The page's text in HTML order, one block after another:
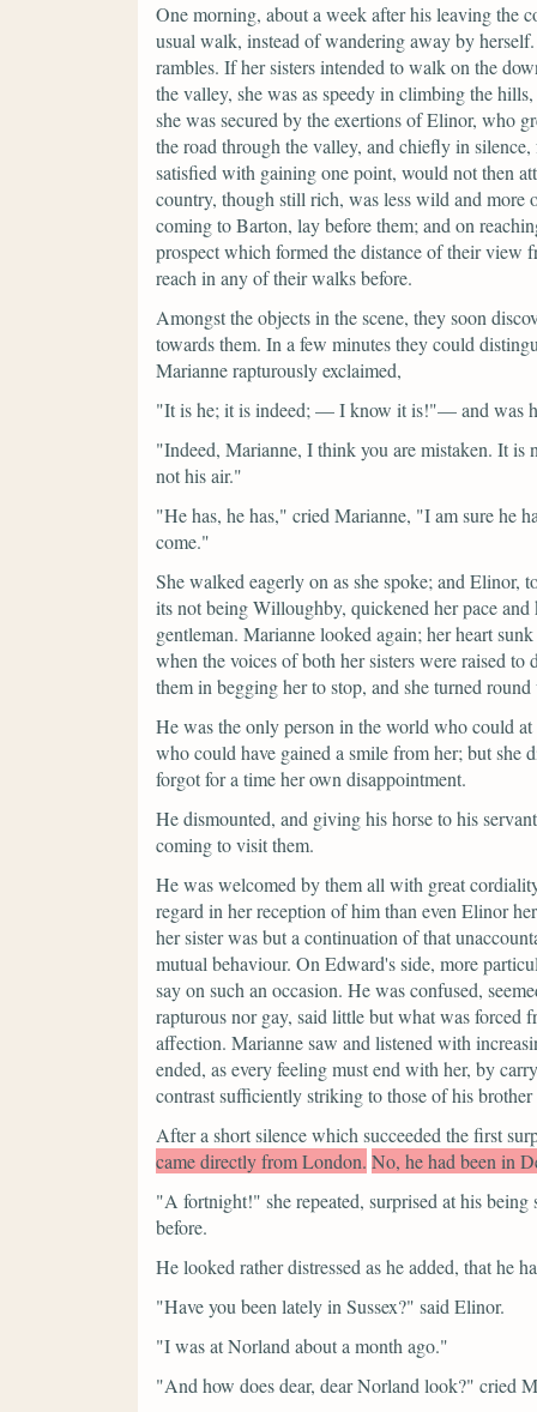
One morning, about a week after his leaving the
usual walk, instead of wandering away by
rambles. If her sisters intended to walk on the
the valley, she was as speedy in climbing the
she was secured by the exertions of Elinor, who
the road through the valley, and chiefly in
satisfied with gaining one point, would not then
country, though still rich, was less wild and more
coming to Barton, lay before them; and on
prospect which formed the distance of their view
reach in any of their walks before.
Amongst the objects in the scene, they soon
towards them. In a few minutes they could
Marianne rapturously exclaimed,
"It is he; it is indeed; — I know it is!"—and was
"Indeed, Marianne, I think you are mistaken. It
not his air."
"He has, he has," cried Marianne, "I am sure he
come."
She walked eagerly on as she spoke; and Elinor,
its not being Willoughby, quickened her pace
gentleman. Marianne looked again; her heart
when the voices of both her sisters were raised
them in begging her to stop, and she turned
He was the only person in the world who could
who could have gained a smile from her; but she
forgot for a time her own disappointment.
He dismounted, and giving his horse to his
coming to visit them.
He was welcomed by them all with great
regard in her reception of him than even Elinor
her sister was but a continuation of that
mutual behaviour. On Edward's side, more
say on such an occasion. He was confused,
rapturous nor gay, said little but what was
affection. Marianne saw and listened with
ended, as every feeling must end with her, by
contrast sufficiently striking to those of his brother
After a short silence which succeeded the first
came directly from London. No, he had been in
"A fortnight!" she repeated, surprised at his
before.
He looked rather distressed as he added, that he
"Have you been lately in Sussex?" said Elinor.
"I was at Norland about a month ago."
"And how does dear, dear Norland look?" cried